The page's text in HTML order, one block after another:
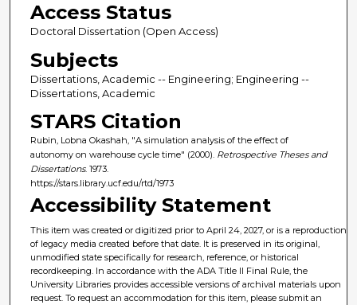
Access Status
Doctoral Dissertation (Open Access)
Subjects
Dissertations, Academic -- Engineering; Engineering --
Dissertations, Academic
STARS Citation
Rubin, Lobna Okashah, "A simulation analysis of the effect of
autonomy on warehouse cycle time" (2000). Retrospective Theses and
Dissertations. 1973.
https://stars.library.ucf.edu/rtd/1973
Accessibility Statement
This item was created or digitized prior to April 24, 2027, or is a reproduction
of legacy media created before that date. It is preserved in its original,
unmodified state specifically for research, reference, or historical
recordkeeping. In accordance with the ADA Title II Final Rule, the
University Libraries provides accessible versions of archival materials upon
request. To request an accommodation for this item, please submit an